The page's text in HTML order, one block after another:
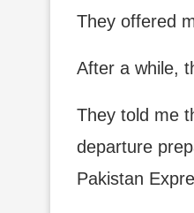
They offered
After a while,
They told me
departure
Pakistan